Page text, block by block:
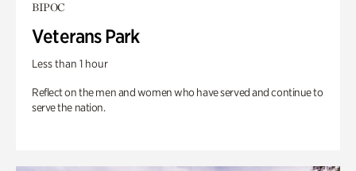
BIPOC
Veterans Park
Less than 1 hour
Reflect on the men and women who have served and continue to
serve the nation.